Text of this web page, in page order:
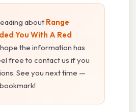
about Range
You With A Red
the information has
free to contact us if you
See you next time —